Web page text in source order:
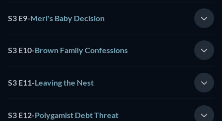
S3 E9-Meri's Baby Decision
S3 E10-Brown Family Confessions
S3 E11-Leaving the Nest
S3 E12-Polygamist Debt Threat